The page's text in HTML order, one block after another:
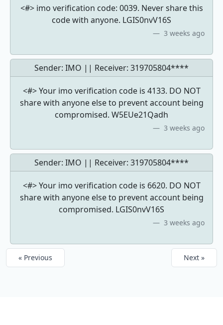
<#> imo verification code: 0039. Never share this
code with anyone. LGIS0nvV16S
3 weeks ago
Sender: IMO || Receiver: 319705804****
<#> Your imo verification code is 4133. DO NOT
share with anyone else to prevent account being
compromised. W5EUe21Qadh
3 weeks ago
Sender: IMO || Receiver: 319705804****
<#> Your imo verification code is 6620. DO NOT
share with anyone else to prevent account being
compromised. LGIS0nvV16S
3 weeks ago
« Previous Next »